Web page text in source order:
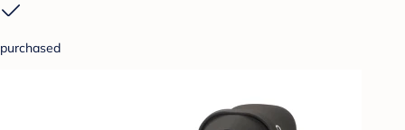
purchased